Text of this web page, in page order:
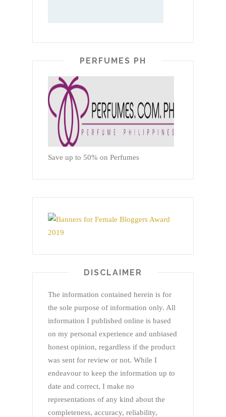
PERFUMES PH
Save up to 50% on Perfumes
DISCLAIMER
The information contained herein is for
the sole purpose of information only. All
information I published online is based
on my personal experience and unbiased
honest opinion, regardless if the product
was sent for review or not. While I
endeavour to keep the information up to
date and correct, I make no
representations of any kind about the
completeness, accuracy, reliability,